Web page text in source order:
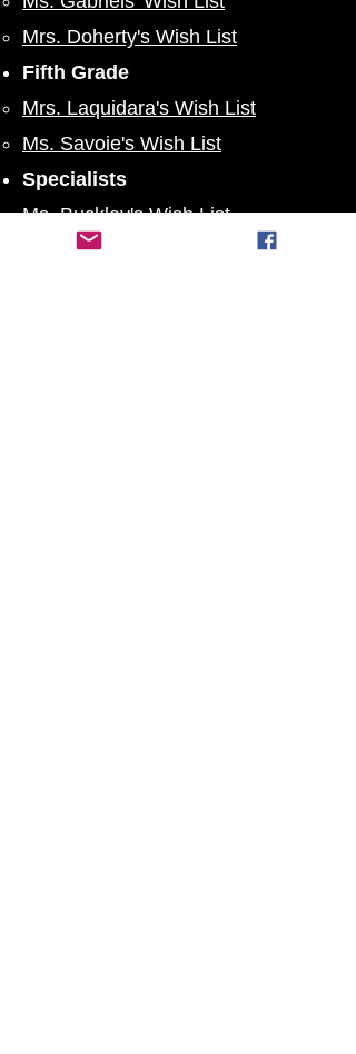
Mrs. Doherty's Wish List
Fifth Grade
Mrs. Laquidara's Wish List
Ms. Savoie's Wish List
Specialists
Ms. Buckley's Wish List
Mrs. Shute's Wish List